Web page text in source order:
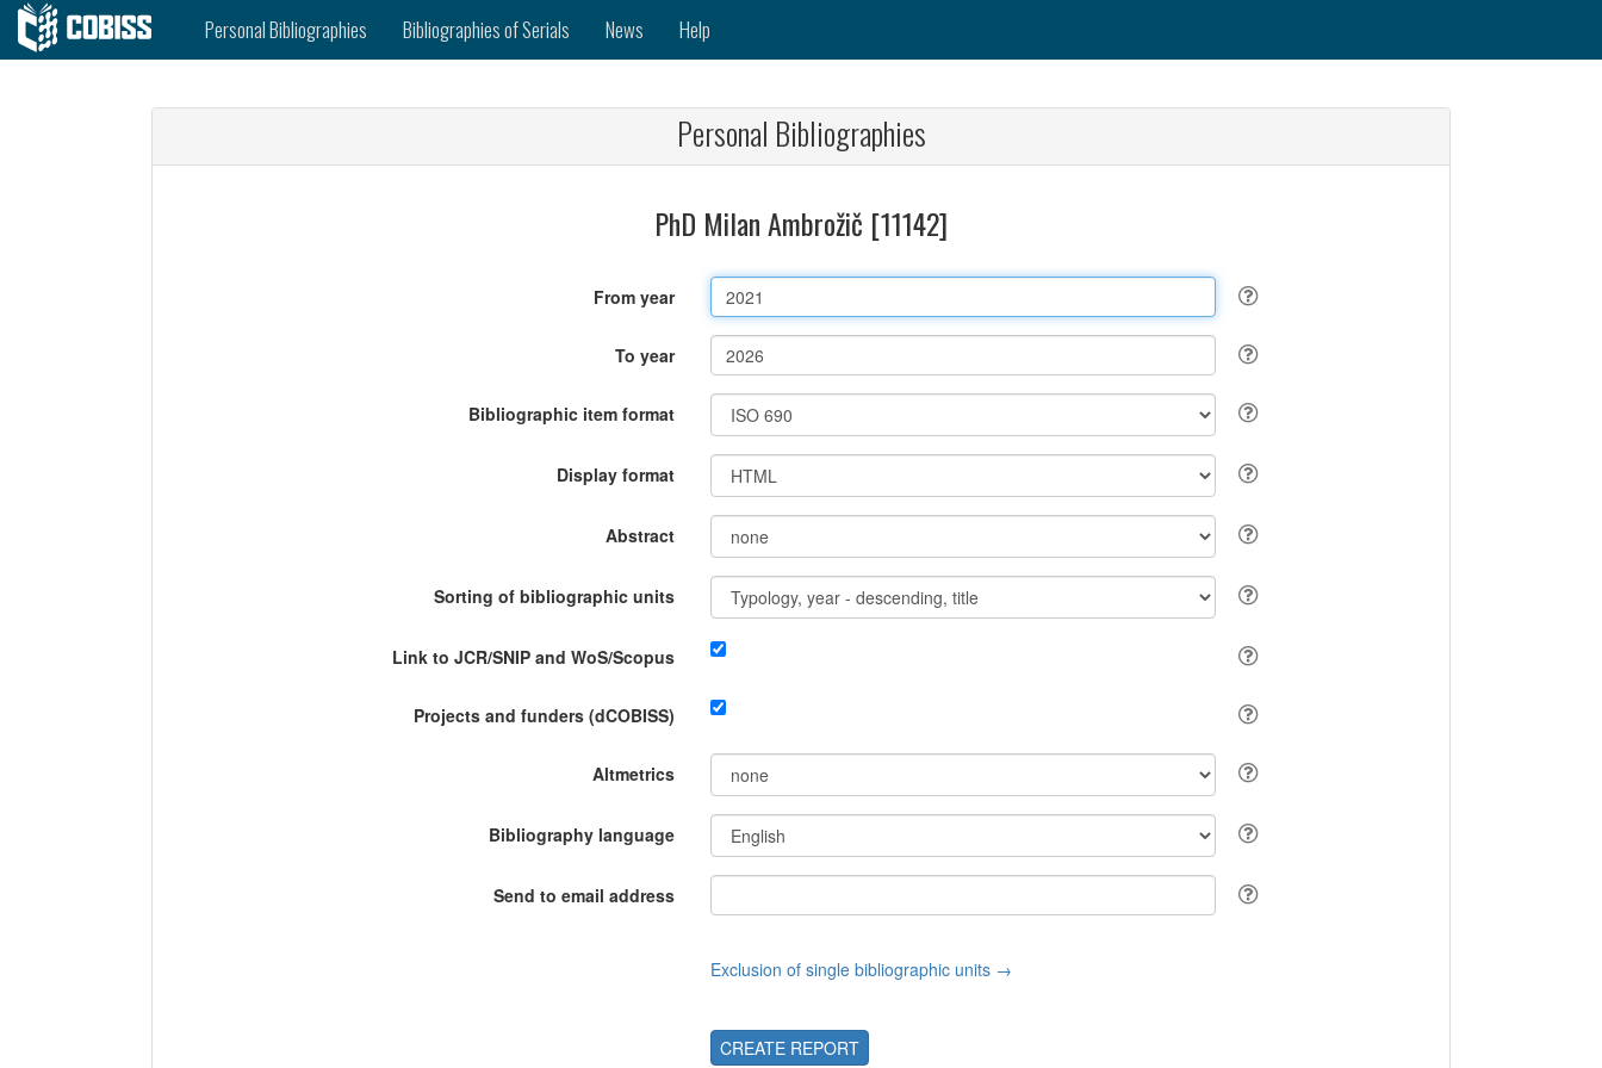
Personal Bibliographies Bibliographies of Serials News Help
Personal Bibliographies
PhD Milan Ambrožič [11142]
From year
To year
Bibliographic item format
Display format
Abstract
Sorting of bibliographic units
Link to JCR/SNIP and WoS/Scopus
Projects and funders (dCOBISS)
Altmetrics
Bibliography language
Send to email address
Exclusion of single bibliographic units →
CREATE REPORT